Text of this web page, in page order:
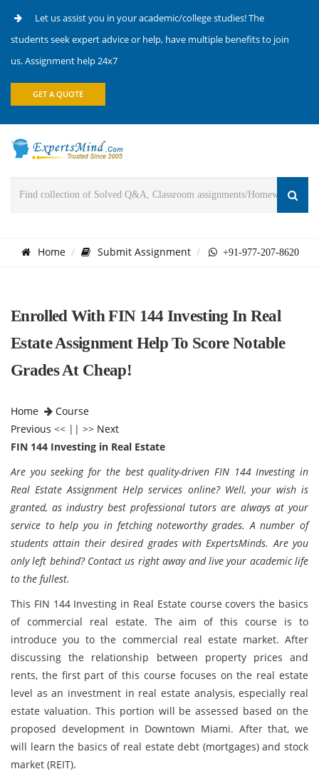
Let us assist you in your academic/college studies! The
students seek expert advice or help, have multiple benefits to join
us. Assignment help 24x7
GET A QUOTE
Home Submit Assignment +91-977-207-8620
Enrolled With FIN 144 Investing In Real
Estate Assignment Help To Score Notable
Grades At Cheap!
Home
Course
Previous << || >> Next
FIN 144 Investing in Real Estate
Are you seeking for the best quality-driven FIN 144 Investing in
Real Estate Assignment Help services online? Well, your wish is
granted, as industry best professional tutors are always at your
service to help you in fetching noteworthy grades. A number of
students attain their desired grades with ExpertsMinds. Are you
only left behind? Contact us right away and live your academic life
to the fullest.
This FIN 144 Investing in Real Estate course covers the basics
of commercial real estate. The aim of this course is to
introduce you to the commercial real estate market. After
discussing the relationship between property prices and
rents, the first part of this course focuses on the real estate
level as an investment in real estate analysis, especially real
estate valuation. This portion will be assessed based on the
proposed development in Downtown Miami. After that, we
will learn the basics of real estate debt (mortgages) and stock
market (REIT).